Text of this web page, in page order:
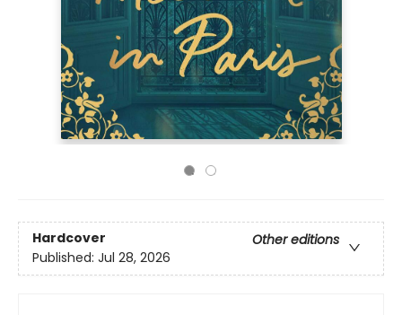
Hardcover
Other editions
Published: Jul 28, 2026